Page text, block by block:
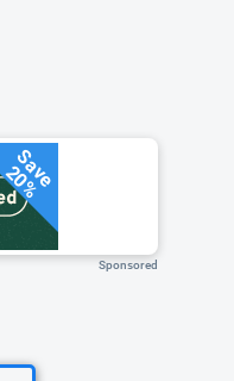
Save
20%
Sponsored